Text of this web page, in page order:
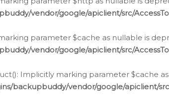
vendor/google/apiclient/src/
parameter $cache as nullable is
vendor/google/apiclient/src/
Implicitly marking parameter $cache
backupbuddy/vendor/google/apiclient/